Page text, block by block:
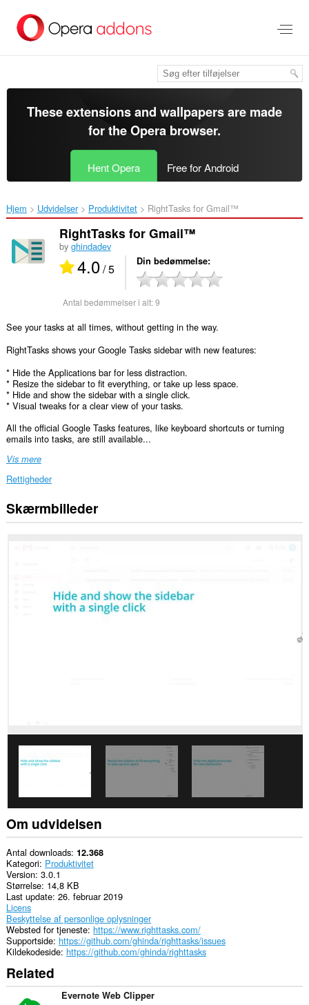
hovedindhold
These extensions and wallpapers are made
for theOpera browser.
Hent Opera Free for Android
Hjem Udvidelser Produktivitet RightTasks for Gmail™‎
RightTasks for Gmail™
by ghindadev
4.0/ 5 Din bedømmelse
Antal bedømmelser i alt:9
See your tasks at all times, without getting in the way.
RightTasks shows your Google Tasks sidebar with new features:
* Hide the Applications bar for less distraction.
* Resize the sidebar to fit everything, or take up less space.
* Hide and show the sidebar with a single click.
* Visual tweaks for a clear view of your tasks.
All the official Google Tasks features, like keyboard shortcuts or turning
emails into tasks, are still available...
Vis mere
Rettigheder
Denne
udvidelse
Skærmbilleder
Om udvidelsen
Antal downloads 12.368
Kategori Produktivitet
Version 3.0.1
Størrelse 14,8 KB
Last update 26. februar 2019
Licens
Beskyttelse af personlige oplysninger
Websted for tjeneste https://www.righttasks.com/
Supportside https://github.com/ghinda/righttasks/issues
Kildekodeside https://github.com/ghinda/righttasks
Related
Evernote Web Clipper